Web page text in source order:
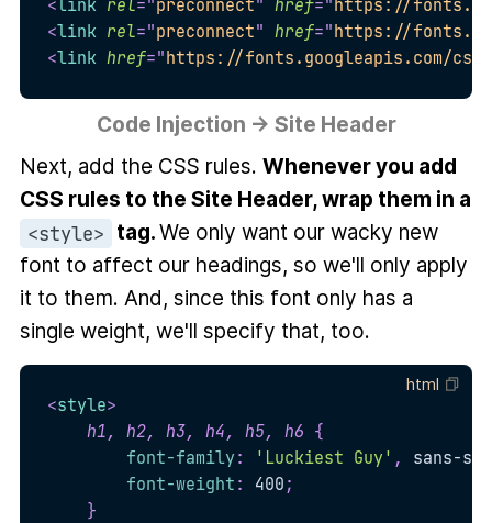
<link rel="preconnect" href="https://
<link rel="preconnect" href="https://
<link href="https://fonts.googleapis.com/
Code Injection → Site Header
Next, add the CSS rules. Whenever you add
CSS rules to the Site Header, wrap them in a
<style> tag.We only want our wacky new
font to affect our headings, so we'll only apply
it to them. And, since this font only has a
single weight, we'll specify that, too.
<style>
h1, h2, h3, h4, h5, h6 {
font-family : 'Luckiest Guy' ,
sans-
font-weight : 400 ;
}
html